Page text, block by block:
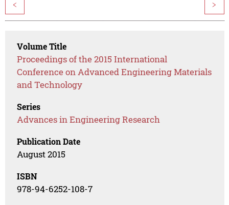
< >
Volume Title
Proceedings of the 2015 International
Conference on Advanced Engineering Materials
and Technology
Series
Advances in Engineering Research
Publication Date
August 2015
ISBN
978-94-6252-108-7